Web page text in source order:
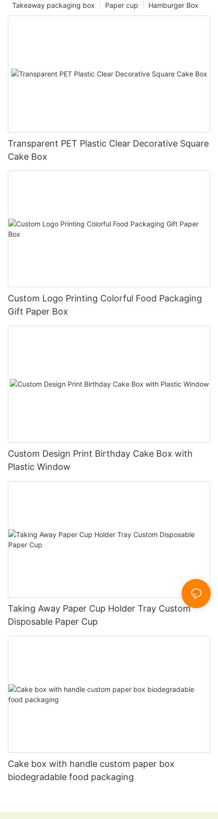
Hamburger Box
Paper cup
Takeaway packaging box
Transparent PET Plastic Clear Decorative Square
Cake Box
Custom Logo Printing Colorful Food Packaging
Gift Paper Box
Custom Design Print Birthday Cake Box with
Plastic Window
Taking Away Paper Cup Holder Tray Custom
Disposable Paper Cup
Cake box with handle custom paper box
biodegradable food packaging